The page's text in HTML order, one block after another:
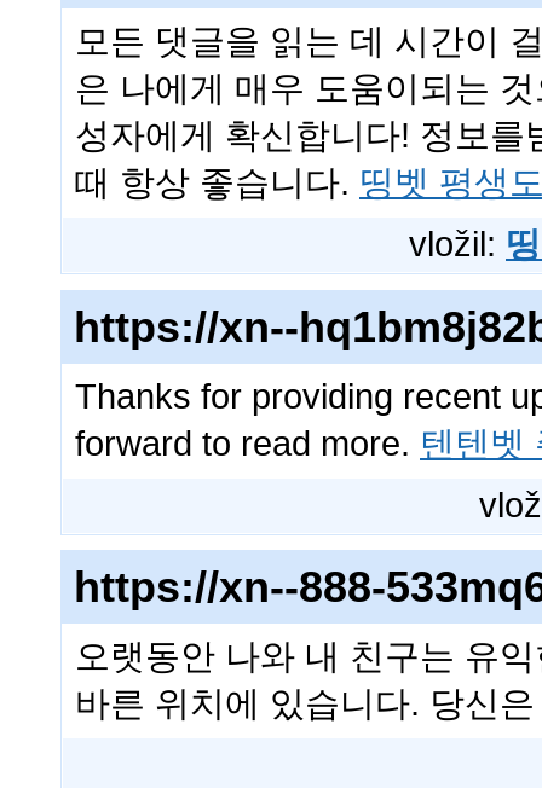
모든 댓글을 읽는 데 시간이
은 나에게 매우 도움이되는
성자에게 확신합니다! 정보
때 항상 좋습니다. 띵벳 평생
vložil:
https://xn--
Thanks for providing recent
forward to read more. 텐텐벳
https://xn--888-
오랫동안 나와 내 친구는 유
바른 위치에 있습니다. 당신